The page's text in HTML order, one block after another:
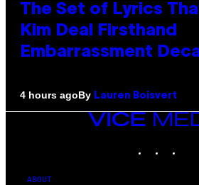
The Set of Lyrics
Kim Deal Firsthand
Embarrassment
4 hours agoBy Lauren Boisvert
VICE
MEDIA
ABOUT